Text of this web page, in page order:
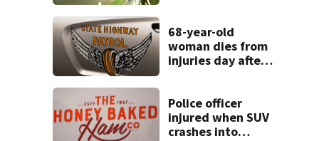
68-year-old
woman dies from
injuries day after
Police officer
injured when SUV
crashes into